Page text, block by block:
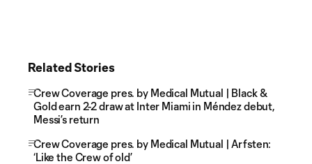
Related Stories
Crew Coverage pres. by Medical Mutual | Black &
Gold earn 2-2 draw at Inter Miami in Méndez debut,
Messi’s return
Crew Coverage pres. by Medical Mutual | Arfsten:
‘Like the Crew of old’